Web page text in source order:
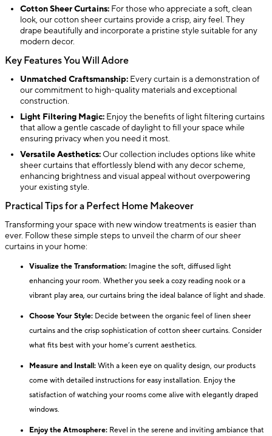
Cotton Sheer Curtains: For those who appreciate a soft, clean
look, our cotton sheer curtains provide a crisp, airy feel. They
drape beautifully and incorporate a pristine style suitable for any
modern decor.
Key Features You Will Adore
Unmatched Craftsmanship: Every curtain is a demonstration of
our commitment to high-quality materials and exceptional
construction.
Light Filtering Magic: Enjoy the benefits of light filtering curtains
that allow a gentle cascade of daylight to fill your space while
ensuring privacy when you need it most.
Versatile Aesthetics: Our collection includes options like white
sheer curtains that effortlessly blend with any decor scheme,
enhancing brightness and visual appeal without overpowering
your existing style.
Practical Tips for a Perfect Home Makeover
Transforming your space with new window treatments is easier than
ever. Follow these simple steps to unveil the charm of our sheer
curtains in your home:
Visualize the Transformation: Imagine the soft, diffused light
enhancing your room. Whether you seek a cozy reading nook or a
vibrant play area, our curtains bring the ideal balance of light and shade.
Choose Your Style: Decide between the organic feel of linen sheer
curtains and the crisp sophistication of cotton sheer curtains. Consider
what fits best with your home’s current aesthetics.
Measure and Install: With a keen eye on quality design, our products
come with detailed instructions for easy installation. Enjoy the
satisfaction of watching your rooms come alive with elegantly draped
windows.
Enjoy the Atmosphere: Revel in the serene and inviting ambiance that